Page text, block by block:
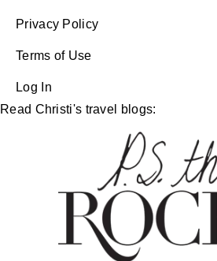
Privacy Policy
Terms of Use
Log In
Read Christi's travel blogs: